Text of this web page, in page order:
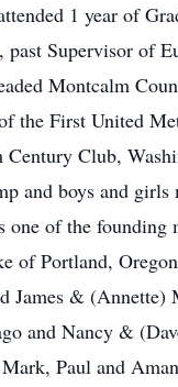
1 year of
Supervisor of
Montcalm
the First United
Club,
and boys and
one of the
of Portland,
James &
and Nancy &
Mark, Paul and